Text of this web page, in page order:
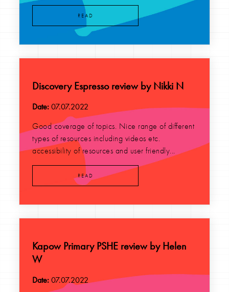
READ
Discovery Espresso review by Nikki N
Date:07.07.2022
Good coverage of topics. Nice range of different
types of resources including videos etc.
accessibility of resources and user friendly...
READ
Kapow Primary PSHE review by Helen
W
Date:07.07.2022